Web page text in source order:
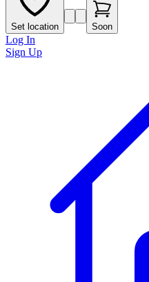
Set location Soon
Log In
Sign Up